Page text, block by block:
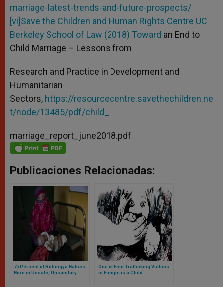
marriage-latest-trends-and-future-prospects/
[vi]Save the Children and Human Rights Centre UC
Berkeley School of Law (2018) Toward an End to
Child Marriage – Lessons from
Research and Practice in Development and
Humanitarian
Sectors, https://resourcecentre.savethechildren.ne
t/node/13485/pdf/child_
marriage_report_june2018.pdf
Publicaciones Relacionadas:
75 Percent of Rohingya Babies
Born in Unsafe, Unsanitary
One of Four Trafficking Victims
in Europe is a Child